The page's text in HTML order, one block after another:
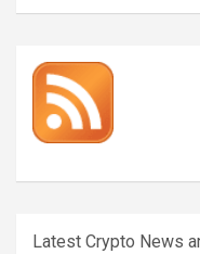
Latest Crypto News